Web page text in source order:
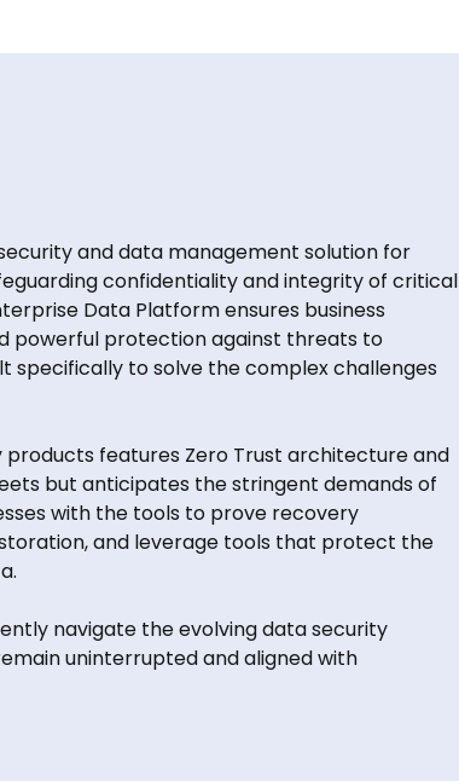
and data management solution for
confidentiality and integrity of critical
Data Platform ensures business
powerful protection against threats to
specifically to solve the complex challenges
features Zero Trust architecture and
but anticipates the stringent demands of
with the tools to prove recovery
and leverage tools that protect the
navigate the evolving data security
uninterrupted and aligned with